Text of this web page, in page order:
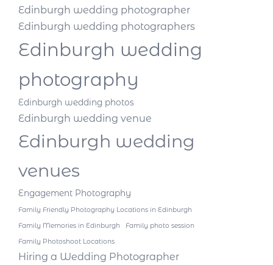
Edinburgh wedding photographer
Edinburgh wedding photographers
Edinburgh wedding
photography
Edinburgh wedding photos
Edinburgh wedding venue
Edinburgh wedding
venues
Engagement Photography
Family Friendly Photography Locations in Edinburgh
Family Memories in Edinburgh
Family photo session
Family Photoshoot Locations
Hiring a Wedding Photographer